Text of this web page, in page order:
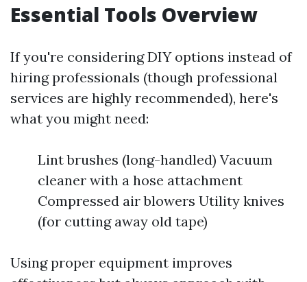
Essential Tools Overview
If you're considering DIY options instead of
hiring professionals (though professional
services are highly recommended), here's
what you might need:
Lint brushes (long-handled) Vacuum
cleaner with a hose attachment
Compressed air blowers Utility knives
(for cutting away old tape)
Using proper equipment improves